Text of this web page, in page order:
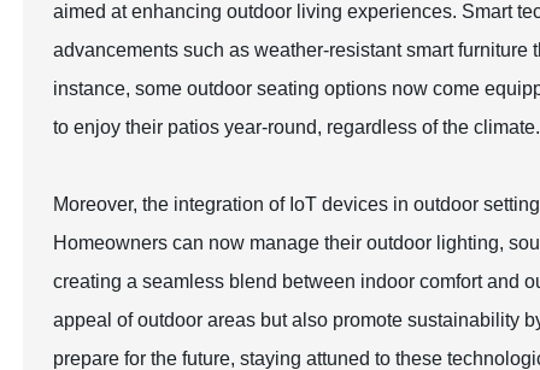
aimed at enhancing outdoor living experiences. Smart
advancements such as weather-resistant smart
instance, some outdoor seating options now come
to enjoy their patios year-round, regardless of the climate.
Moreover, the integration of IoT devices in outdoor
Homeowners can now manage their outdoor lighting,
creating a seamless blend between indoor comfort and
appeal of outdoor areas but also promote sustainability
prepare for the future, staying attuned to these